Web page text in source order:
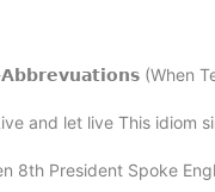
@Ksenia
to hear that. It
(When
and let live This idiom
8th President Spoke